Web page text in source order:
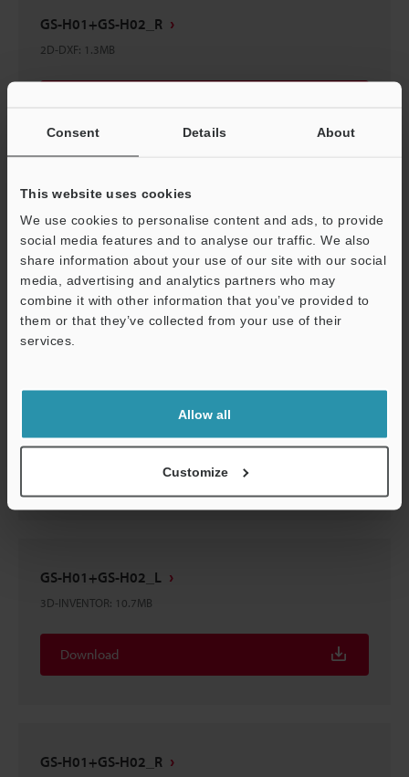
Consent Details About
This website uses cookies
We use cookies to personalise content and ads, to provide
social media features and to analyse our traffic. We also
share information about your use of our site with our social
media, advertising and analytics partners who may
combine it with other information that you’ve provided to
them or that they’ve collected from your use of their
services.
Allow all
Customize
GS-H01+GS-H02_R
2D-DXF: 1.3MB
3D-IGES :40.1MB
Download
GS-H01+GS-H02_R
GS-H01+GS-H02_L
3D-INVENTOR: 10.7MB
Download
GS-H01+GS-H02_R